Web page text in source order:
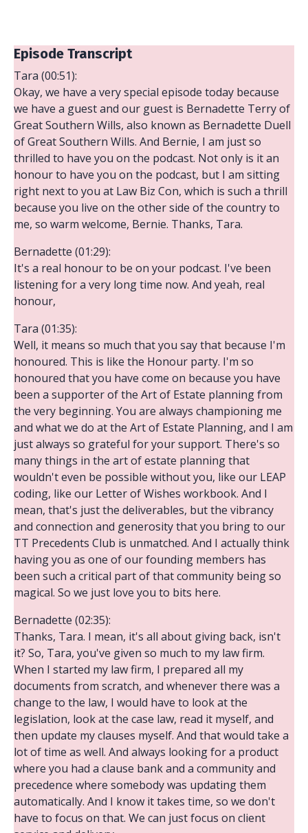
Episode Transcript
Tara (00:51):
Okay, we have a very special episode today because
we have a guest and our guest is Bernadette Terry of
Great Southern Wills, also known as Bernadette Duell
of Great Southern Wills. And Bernie, I am just so
thrilled to have you on the podcast. Not only is it an
honour to have you on the podcast, but I am sitting
right next to you at Law Biz Con, which is such a thrill
because you live on the other side of the country to
me, so warm welcome, Bernie. Thanks, Tara.
Bernadette (01:29):
It's a real honour to be on your podcast. I've been
listening for a very long time now. And yeah, real
honour,
Tara (01:35):
Well, it means so much that you say that because I'm
honoured. This is like the Honour party. I'm so
honoured that you have come on because you have
been a supporter of the Art of Estate planning from
the very beginning. You are always championing me
and what we do at the Art of Estate Planning, and I am
just always so grateful for your support. There's so
many things in the art of estate planning that
wouldn't even be possible without you, like our LEAP
coding, like our Letter of Wishes workbook. And I
mean, that's just the deliverables, but the vibrancy
and connection and generosity that you bring to our
TT Precedents Club is unmatched. And I actually think
having you as one of our founding members has
been such a critical part of that community being so
magical. So we just love you to bits here.
Bernadette (02:35):
Thanks, Tara. I mean, it's all about giving back, isn't
it? So, Tara, you've given so much to my law firm.
When I started my law firm, I prepared all my
documents from scratch, and whenever there was a
change to the law, I would have to look at the
legislation, look at the case law, read it myself, and
then update my clauses myself. And that would take a
lot of time as well. And always looking for a product
where you had a clause bank and a community and
precedence where somebody was updating them
automatically. And I know it takes time, so we don't
have to focus on that. We can just focus on client